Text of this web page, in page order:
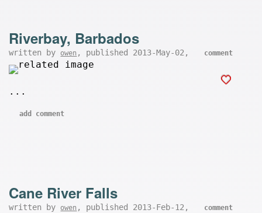
Riverbay, Barbados
written by owen , published 2013-May-02, comment
...
add comment
Cane River Falls
written by owen , published 2013-Feb-12, comment